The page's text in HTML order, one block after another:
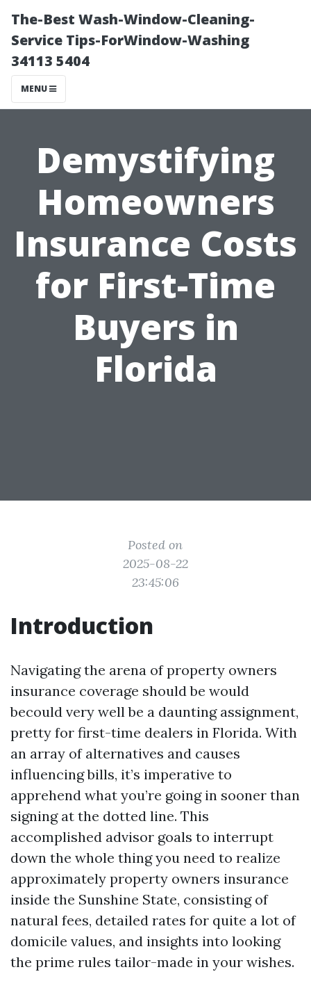
The-Best Wash-Window-Cleaning-
Service Tips-ForWindow-Washing
34113 5404
MENU
Demystifying
Homeowners
Insurance Costs
for First-Time
Buyers in
Florida
Posted on
2025-08-22
23:45:06
Introduction
Navigating the arena of property owners
insurance coverage should be would
becould very well be a daunting assignment,
pretty for first-time dealers in Florida. With
an array of alternatives and causes
influencing bills, it’s imperative to
apprehend what you’re going in sooner than
signing at the dotted line. This
accomplished advisor goals to interrupt
down the whole thing you need to realize
approximately property owners insurance
inside the Sunshine State, consisting of
natural fees, detailed rates for quite a lot of
domicile values, and insights into looking
the prime rules tailor-made in your wishes.